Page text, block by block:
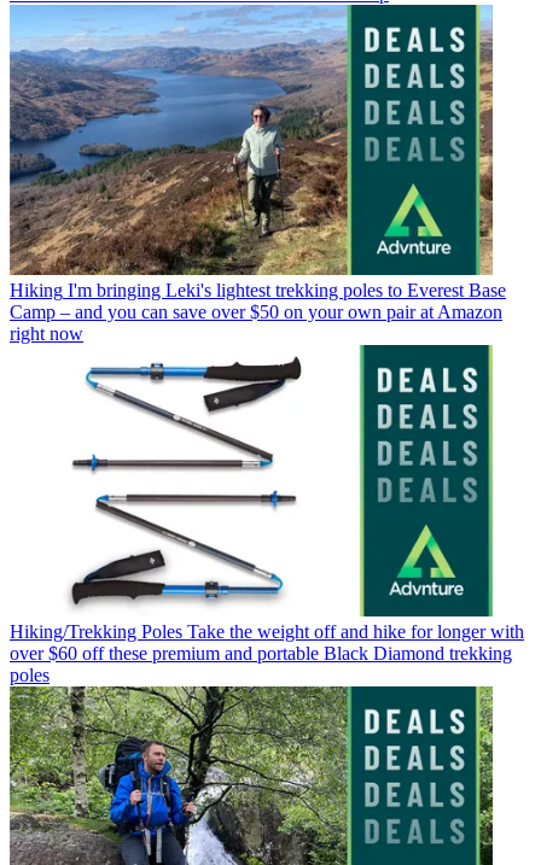
Hiking I'm bringing Leki's lightest trekking poles to Everest Base
Camp – and you can save over $50 on your own pair at Amazon
right now
Hiking/Trekking Poles Take the weight off and hike for longer with
over $60 off these premium and portable Black Diamond trekking
poles